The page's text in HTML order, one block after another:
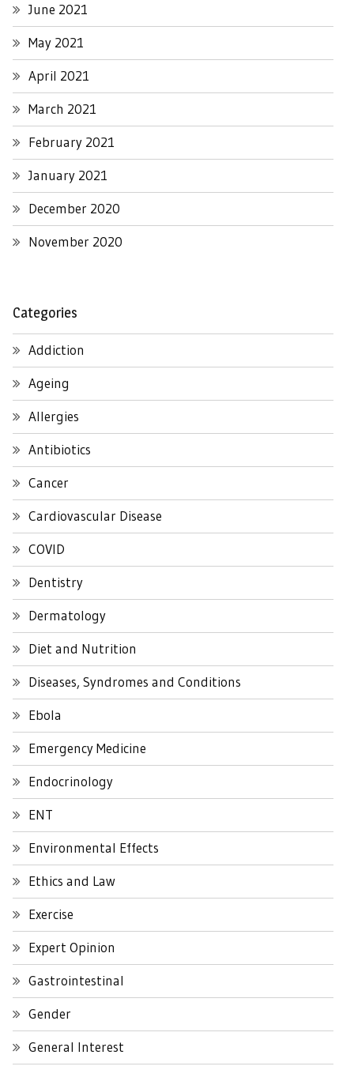
June 2021
May 2021
April 2021
March 2021
February 2021
January 2021
December 2020
November 2020
Categories
Addiction
Ageing
Allergies
Antibiotics
Cancer
Cardiovascular Disease
COVID
Dentistry
Dermatology
Diet and Nutrition
Diseases, Syndromes and Conditions
Ebola
Emergency Medicine
Endocrinology
ENT
Environmental Effects
Ethics and Law
Exercise
Expert Opinion
Gastrointestinal
Gender
General Interest